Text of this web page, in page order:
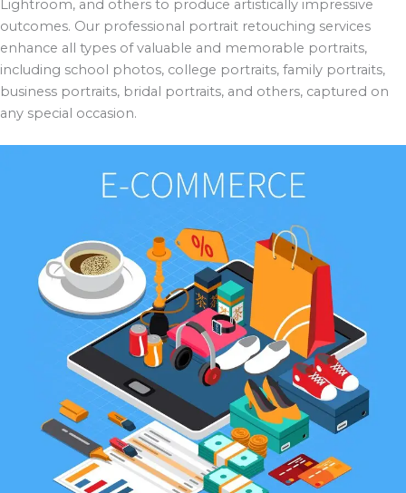
Lightroom, and others to produce artistically impressive
outcomes. Our professional portrait retouching services
enhance all types of valuable and memorable portraits,
including school photos, college portraits, family portraits,
business portraits, bridal portraits, and others, captured on
any special occasion.